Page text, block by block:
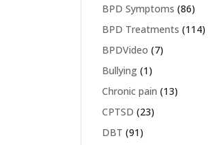
BPD Symptoms (86)
BPD Treatments (114)
BPDVideo (7)
Bullying (1)
Chronic pain (13)
CPTSD (23)
DBT (91)